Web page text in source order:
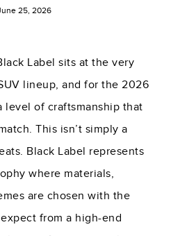
25, 2026
Label sits at the very
lineup, and for the 2026
level of craftsmanship that
This isn’t simply a
Black Label represents
where materials,
are chosen with the
from a high-end